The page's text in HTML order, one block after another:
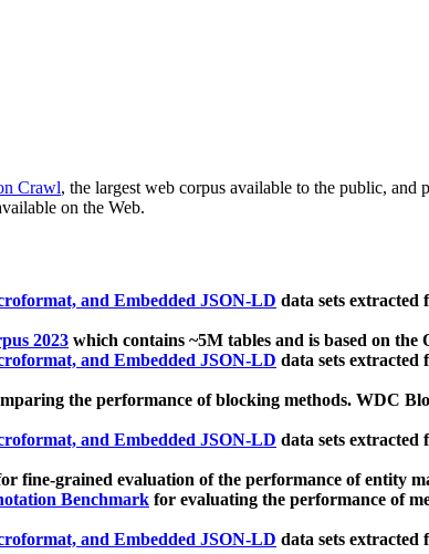
Crawl, the largest web corpus available to the public,
on the Web.
and Embedded JSON-LD data sets
2023 which contains ~5M tables and is based on
and Embedded JSON-LD data sets
the performance of blocking methods. WDC
and Embedded JSON-LD data sets
fine-grained evaluation of the performance of entity
Benchmark for evaluating the performance of
and Embedded JSON-LD data sets